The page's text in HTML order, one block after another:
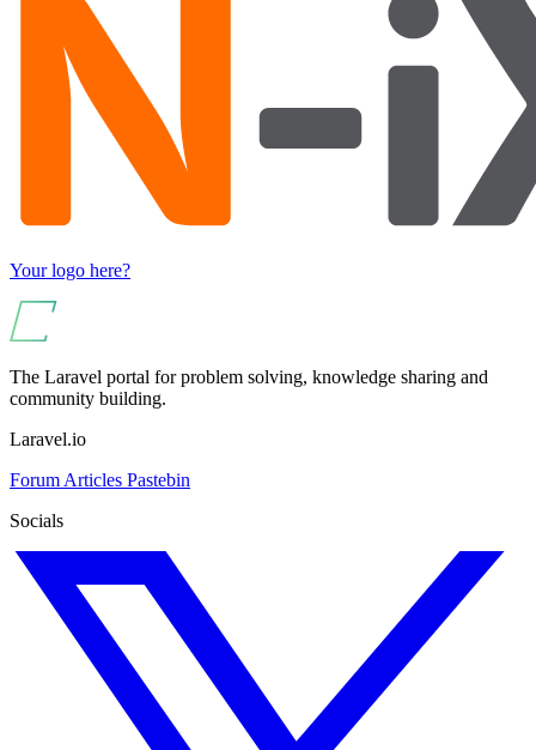
Your logo here?
The Laravel portal for problem solving, knowledge sharing and
community building.
Laravel.io
Forum Articles Pastebin
Socials